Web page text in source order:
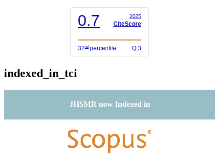
0.7 2025
CiteScore
32ndpercentile Q 3
indexed_in_tci
JHSMR now Indexed in